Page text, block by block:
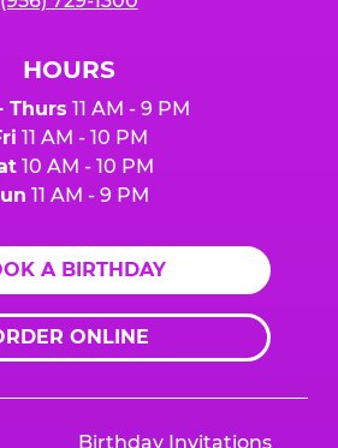
HOURS
Thurs 11 AM - 9 PM
11 AM - 10 PM
10 AM - 10 PM
11 AM - 9 PM
A BIRTHDAY
ONLINE
Birthday Invitations